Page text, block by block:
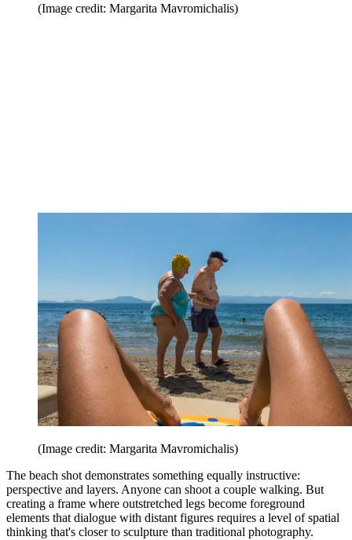
(Image credit: Margarita Mavromichalis)
(Image credit: Margarita Mavromichalis)
The beach shot demonstrates something equally instructive:
perspective and layers. Anyone can shoot a couple walking. But
creating a frame where outstretched legs become foreground
elements that dialogue with distant figures requires a level of spatial
thinking that's closer to sculpture than traditional photography.